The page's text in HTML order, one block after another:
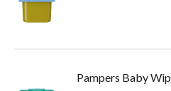
Pampers Baby